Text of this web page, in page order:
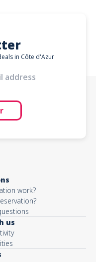
in Côte d'Azur
work?
us